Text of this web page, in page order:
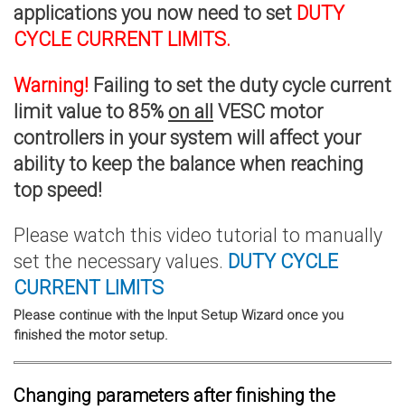
applications you now need to set DUTY
CYCLE CURRENT LIMITS.
Warning! Failing to set the duty cycle current
limit value to 85% on all
VESC motor
controllers in your system will affect your
ability to keep the balance when reaching
top speed!
Please watch this video tutorial to manually
set the necessary values. DUTY CYCLE
CURRENT LIMITS
Please continue with the Input Setup Wizard once you
finished the motor setup.
Changing parameters after finishing the